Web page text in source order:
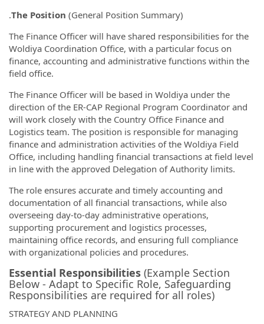
.The Position (General Position Summary)
The Finance Officer will have shared responsibilities for the
Woldiya Coordination Office, with a particular focus on
finance, accounting and administrative functions within the
field office.
The Finance Officer will be based in Woldiya under the
direction of the ER-CAP Regional Program Coordinator and
will work closely with the Country Office Finance and
Logistics team. The position is responsible for managing
finance and administration activities of the Woldiya Field
Office, including handling financial transactions at field level
in line with the approved Delegation of Authority limits.
The role ensures accurate and timely accounting and
documentation of all financial transactions, while also
overseeing day-to-day administrative operations,
supporting procurement and logistics processes,
maintaining office records, and ensuring full compliance
with organizational policies and procedures.
Essential Responsibilities (Example Section
Below - Adapt to Specific Role, Safeguarding
Responsibilities are required for all roles)
STRATEGY AND PLANNING